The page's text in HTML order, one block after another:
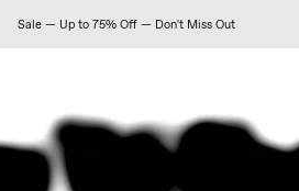
Sale — Up to 75% Off — Don't Miss Out